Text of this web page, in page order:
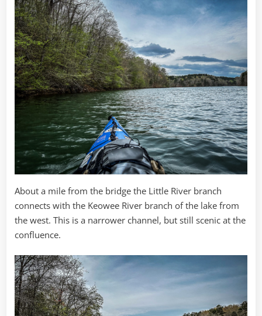
About a mile from the bridge the Little River branch
connects with the Keowee River branch of the lake from
the west. This is a narrower channel, but still scenic at the
confluence.